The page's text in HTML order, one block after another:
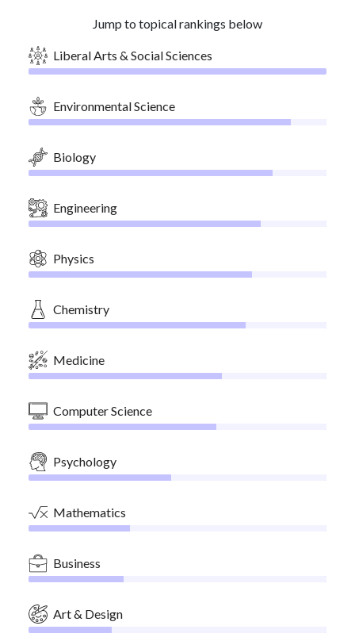
Jump to topical rankings below
Liberal Arts & Social Sciences
Environmental Science
Biology
Engineering
Physics
Chemistry
Medicine
Computer Science
Psychology
Mathematics
Business
Art & Design